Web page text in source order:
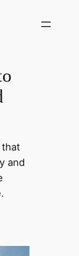
that
and